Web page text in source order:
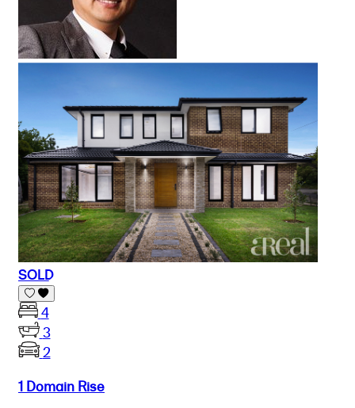
SOLD
4
3
2
1 Domain Rise